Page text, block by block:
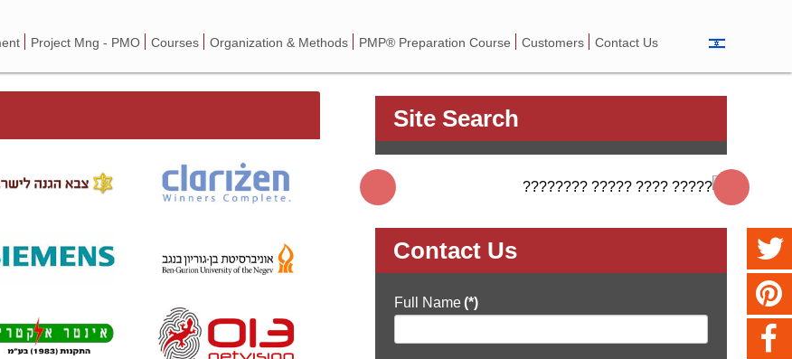
Project Mng - PMO Courses Organization & Methods PMP® Preparation Course Customers Contact Us
Site Search
Contact Us
Full Name(*)